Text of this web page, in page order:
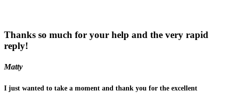
Thanks so much for your help and the very rapid
reply!
Matty
I just wanted to take a moment and thank you for the excellent